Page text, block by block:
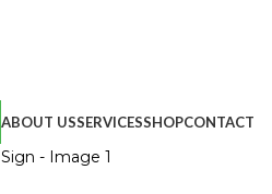
ABOUT USSERVICESSHOPCONTACT